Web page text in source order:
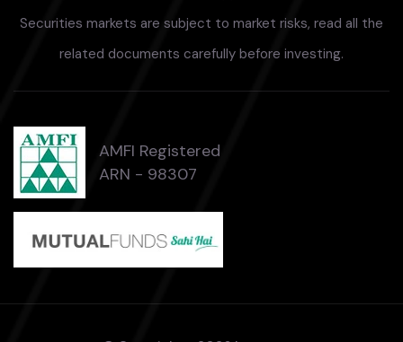
Securities markets are subject to market risks, read all the
related documents carefully before investing.
AMFI Registered
ARN - 98307